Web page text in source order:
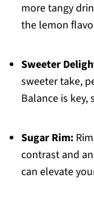
more tangy
the lemon
Sweeter
sweeter take,
Balance is key,
Sugar Rim:
contrast and
can elevate